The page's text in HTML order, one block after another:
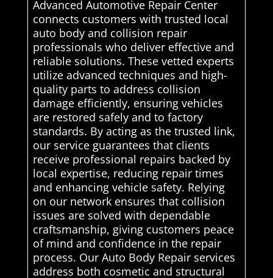
Advanced Automotive Repair Center
connects customers with trusted local
auto body and collision repair
professionals who deliver effective and
reliable solutions. These vetted experts
utilize advanced techniques and high-
quality parts to address collision
damage efficiently, ensuring vehicles
are restored safely and to factory
standards. By acting as the trusted link,
our service guarantees that clients
receive professional repairs backed by
local expertise, reducing repair times
and enhancing vehicle safety. Relying
on our network ensures that collision
issues are solved with dependable
craftsmanship, giving customers peace
of mind and confidence in the repair
process. Our Auto Body Repair services
address both cosmetic and structural